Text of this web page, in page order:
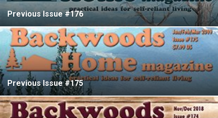
Previous Issue #176
Previous Issue #175